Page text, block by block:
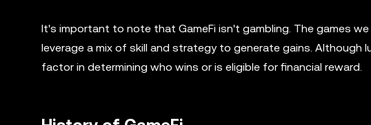
It's important to note that GameFi isn't gambling. The games
leverage a mix of skill and strategy to generate gains.
factor in determining who wins or is eligible for financial reward.